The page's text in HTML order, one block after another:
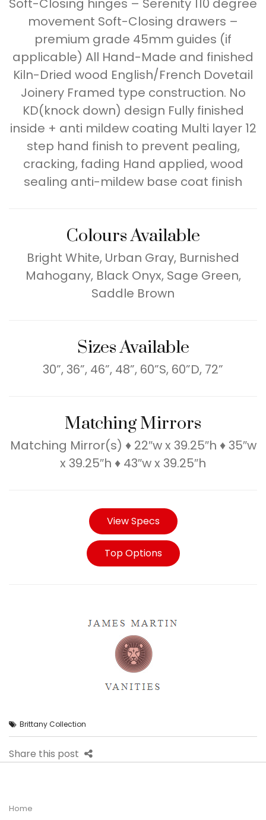
Soft-Closing hinges – Serenity 110 degree
movement Soft-Closing drawers –
premium grade 45mm guides (if
applicable) All Hand-Made and finished
Kiln-Dried wood English/French Dovetail
Joinery Framed type construction. No
KD(knock down) design Fully finished
inside + anti mildew coating Multi layer 12
step hand finish to prevent pealing,
cracking, fading Hand applied, wood
sealing anti-mildew base coat finish
Colours Available
Bright White, Urban Gray, Burnished
Mahogany, Black Onyx, Sage Green,
Saddle Brown
Sizes Available
30”, 36”, 46”, 48”, 60”S, 60”D, 72”
Matching Mirrors
Matching Mirror(s) ♦ 22″w x 39.25″h ♦ 35″w
x 39.25″h ♦ 43″w x 39.25″h
View Specs
Top Options
Brittany Collection
Share this post
Home